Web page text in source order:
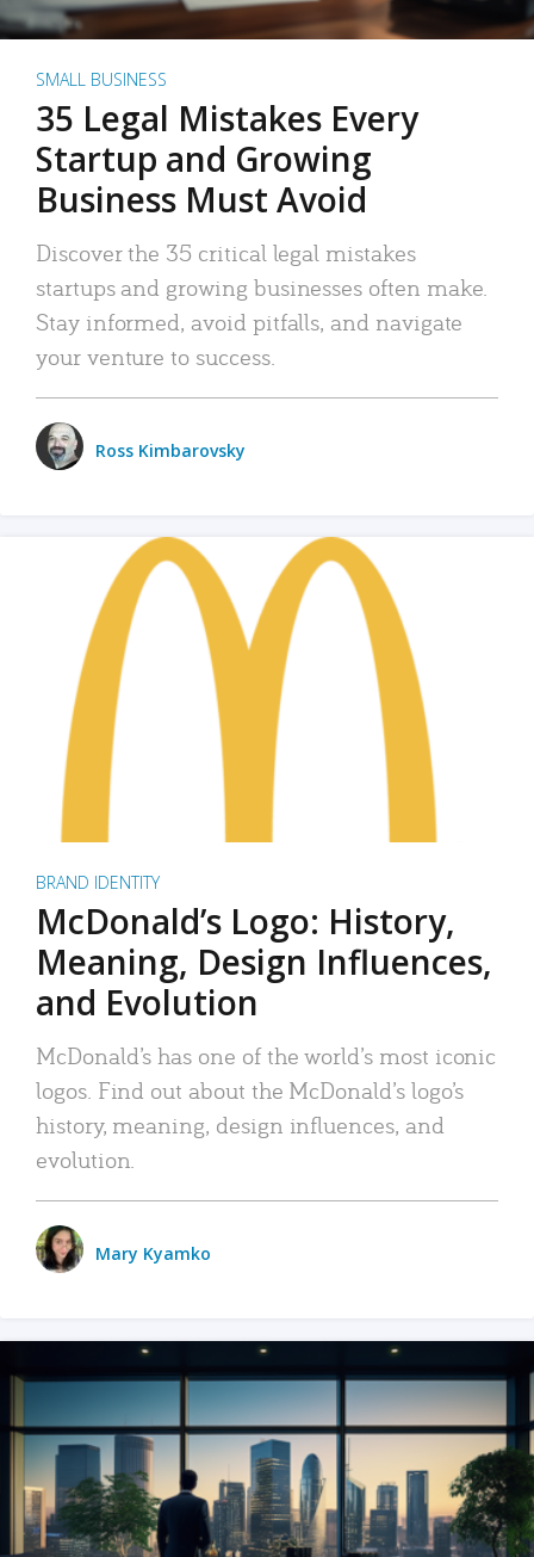
SMALL BUSINESS
35 Legal Mistakes Every
Startup and Growing
Business Must Avoid
Discover the 35 critical legal mistakes
startups and growing businesses often make.
Stay informed, avoid pitfalls, and navigate
your venture to success.
Ross Kimbarovsky
BRAND IDENTITY
McDonald’s Logo: History,
Meaning, Design Influences,
and Evolution
McDonald’s has one of the world’s most iconic
logos. Find out about the McDonald’s logo’s
history, meaning, design influences, and
evolution.
Mary Kyamko